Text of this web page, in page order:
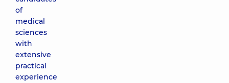
of
medical
sciences
with
extensive
practical
experience